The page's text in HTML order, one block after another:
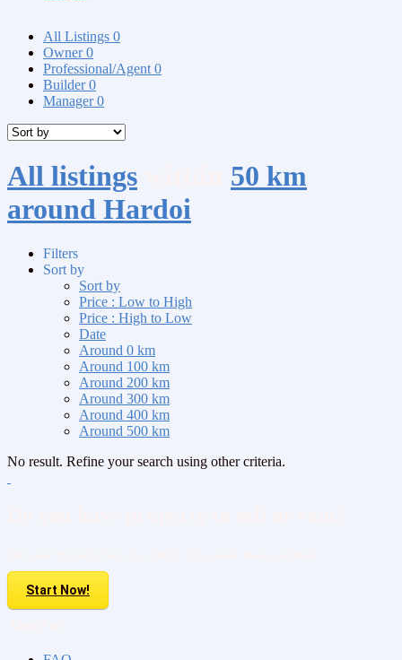
All Listings 0
Owner0
Professional/Agent 0
Builder0
Manager0
All listings
50 km
around Hardoi
Filters
Sort by
Sort by
Price : Low to High
Price : High to Low
Date
Around 0 km
Around 100 km
Around 200 km
Around 300 km
Around 400 km
Around 500 km
No result. Refine your search using other criteria.
Start Now!